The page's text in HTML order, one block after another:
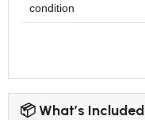
condition
📦 What’s Included